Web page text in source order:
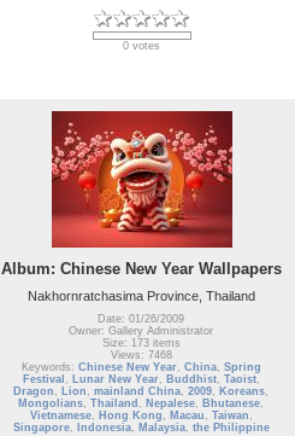
0 votes
Album: Chinese New Year Wallpapers
Nakhornratchasima Province, Thailand
Date: 01/26/2009
Owner: Gallery Administrator
Size: 173 items
Views: 7468
Keywords: Chinese New Year, China, Spring
Festival , Lunar New Year, Buddhist, Taoist,
Dragon , Lion ,mainland China,2009, Koreans,
Mongolians,Thailand , Nepalese, Bhutanese,
Vietnamese, Hong Kong , Macau , Taiwan ,
Singapore, Indonesia, Malaysia, the Philippine